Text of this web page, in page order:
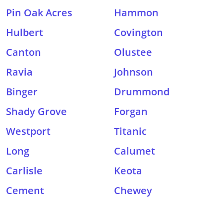
Pin Oak Acres
Hammon
Hulbert
Covington
Canton
Olustee
Ravia
Johnson
Binger
Drummond
Shady Grove
Forgan
Westport
Titanic
Long
Calumet
Carlisle
Keota
Cement
Chewey